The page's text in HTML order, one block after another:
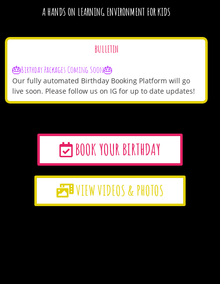
A HANDS ON LEARNING ENVIRONMENT FOR KIDS
BULLETIN
🎂Birthday Packages Coming Soon🎂
Our fully automated Birthday Booking Platform will go
live soon. Please follow us on IG for up to date updates!
BOOK YOUR BIRTHDAY
VIEW VIDEOS & PHOTOS